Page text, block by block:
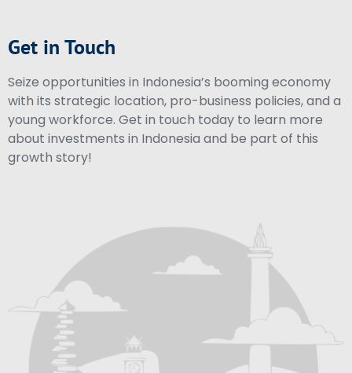
Get in Touch
Seize opportunities in Indonesia’s booming economy
with its strategic location, pro-business policies, and a
young workforce. Get in touch today to learn more
about investments in Indonesia and be part of this
growth story!